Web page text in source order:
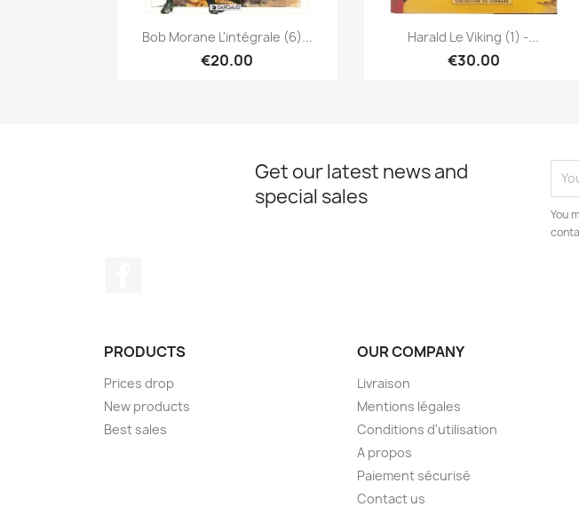
Quick view
Bob Morane L'intégrale (6)...
€20.00
 Quick view
Harald Le Viking (1) -...
€30.00
Get our latest news and
special sales
You
PRODUCTS
Prices drop
New products
Best sales
OUR COMPANY
Livraison
Mentions légales
Conditions d'utilisation
A propos
Paiement sécurisé
Contact us